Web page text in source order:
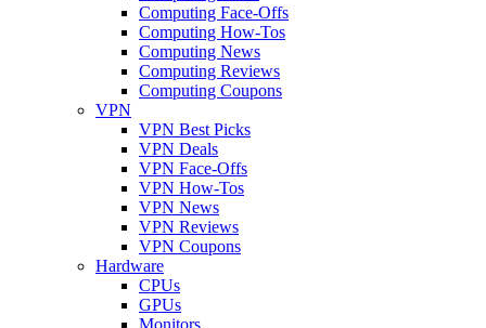
Computing Face-Offs
Computing How-Tos
Computing News
Computing Reviews
Computing Coupons
VPN
VPN Best Picks
VPN Deals
VPN Face-Offs
VPN How-Tos
VPN News
VPN Reviews
VPN Coupons
Hardware
CPUs
GPUs
Monitors